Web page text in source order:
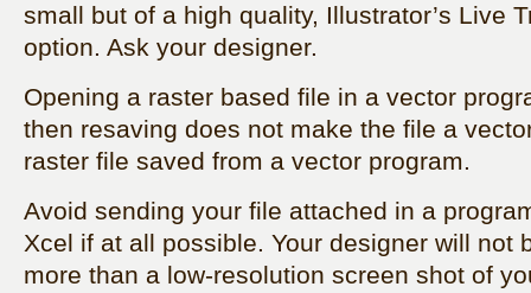
small but of a high quality, Illustrator’s Live
option. Ask your designer.
Opening a raster based file in a vector
then resaving does not make the file a
raster file saved from a vector program.
Avoid sending your file attached in a
Xcel if at all possible. Your designer will not
more than a low-resolution screen shot of